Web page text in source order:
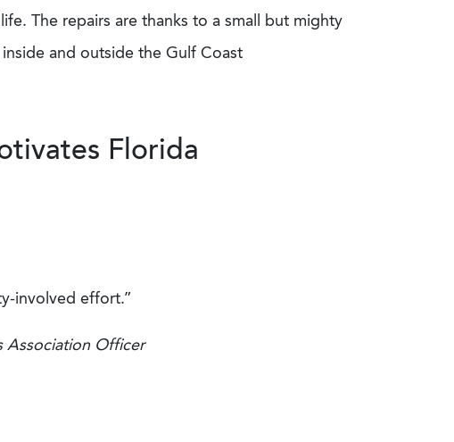
The repairs are thanks to a small but mighty
and outside the Gulf Coast
Florida
involved effort.”
Association Officer